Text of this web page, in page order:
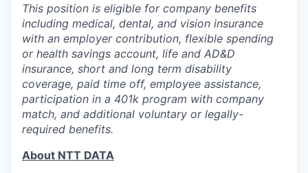
This position is eligible for company benefits
including medical, dental, and vision insurance
with an employer contribution, flexible spending
or health savings account, life and AD&D
insurance, short and long term disability
coverage, paid time off, employee assistance,
participation in a 401k program with company
match, and additional voluntary or legally-
required benefits.
About NTT DATA